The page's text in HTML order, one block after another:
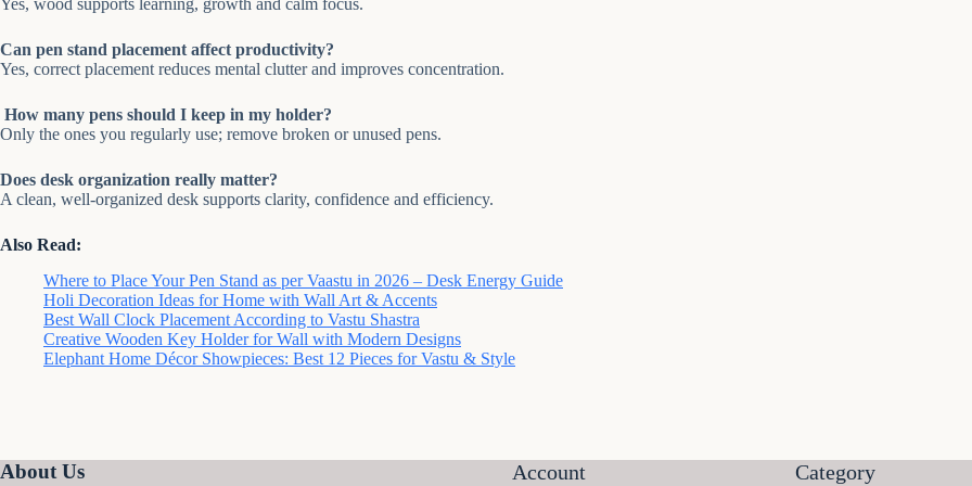
Can pen stand placement affect productivity?
Yes, correct placement reduces mental clutter and improves concentration.
How many pens should I keep in my holder?
Only the ones you regularly use; remove broken or unused pens.
Does desk organization really matter?
A clean, well-organized desk supports clarity, confidence and efficiency.
Also Read:
Where to Place Your Pen Stand as per Vaastu in 2026 – Desk Energy Guide
Holi Decoration Ideas for Home with Wall Art & Accents
Best Wall Clock Placement According to Vastu Shastra
Creative Wooden Key Holder for Wall with Modern Designs
Elephant Home Décor Showpieces: Best 12 Pieces for Vastu & Style
About Us Account Category